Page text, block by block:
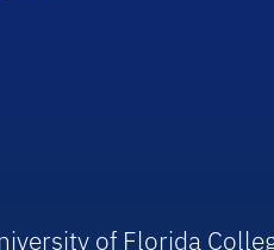
of Florida